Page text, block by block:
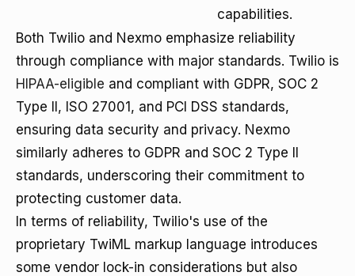
capabilities.
Both Twilio and Nexmo emphasize reliability
through compliance with major standards. Twilio is
HIPAA-eligible and compliant with GDPR, SOC 2
Type II, ISO 27001, and PCI DSS standards,
ensuring data security and privacy. Nexmo
similarly adheres to GDPR and SOC 2 Type II
standards, underscoring their commitment to
protecting customer data.
In terms of reliability, Twilio's use of the
proprietary TwiML markup language introduces
some vendor lock-in considerations but also